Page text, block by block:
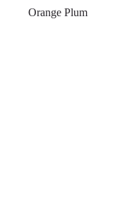
Orange Plum